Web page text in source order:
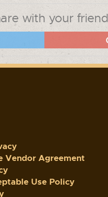
with your
Vendor Agreement
Use Policy